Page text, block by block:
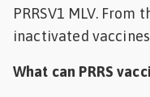
PRRSV1 MLV.
inactivated
What can PRRS